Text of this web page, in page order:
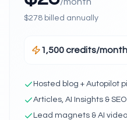
$278 billed annually
1,500 credits/month
Hosted blog + Autopilot
Articles, AI Insights &
Lead magnets & AI